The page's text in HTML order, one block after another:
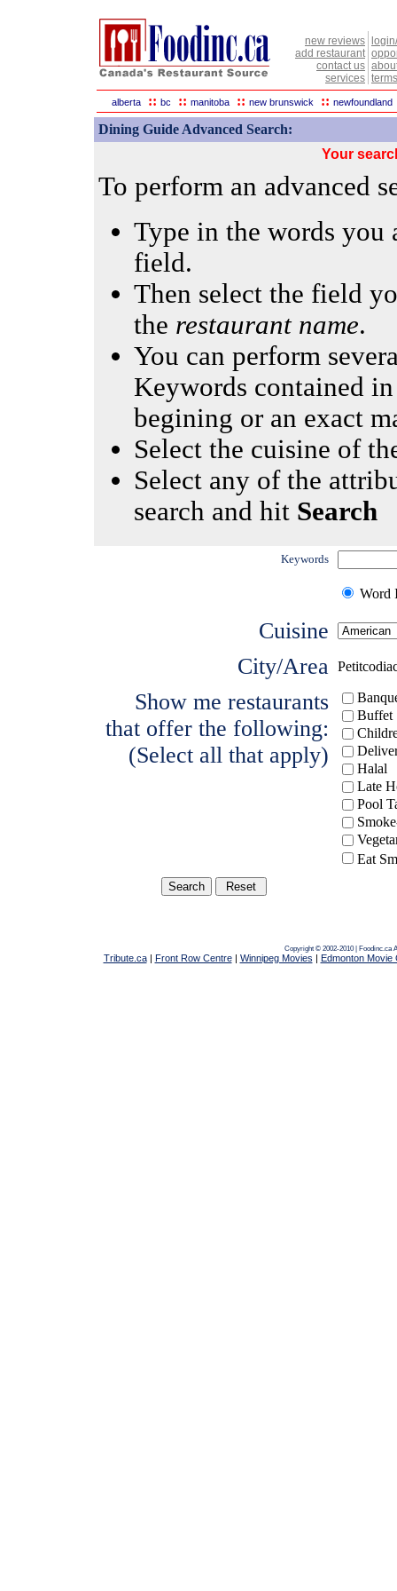
new reviews
add restaurant
contact us
services
alberta :: bc :: manitoba :: new brunswick :: newfoundland
Dining Guide Advanced Search:
Your
To perform an advanced
Type in the words
field.
Then select the field
the restaurant name.
You can perform
Keywords contained
begining or an exact
Select the cuisine of
Select any of the
search and hit Search
Keywords
Word
Cuisine
City/Area
Show me restaurants
that offer the following:
(Select all that apply)
Buffet
Halal
Late
Pool
Eat
Copyright © 2002-2010 | Foodinc.ca
Tribute.ca| Front Row Centre| Winnipeg Movies | Edmonton Movie